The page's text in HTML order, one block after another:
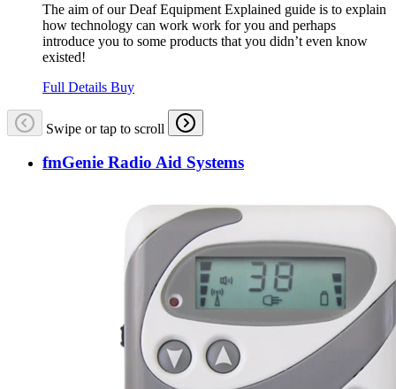
The aim of our Deaf Equipment Explained guide is to explain
how technology can work work for you and perhaps
introduce you to some products that you didn’t even know
existed!
Full Details Buy
Swipe or tap to scroll
fmGenie Radio Aid Systems